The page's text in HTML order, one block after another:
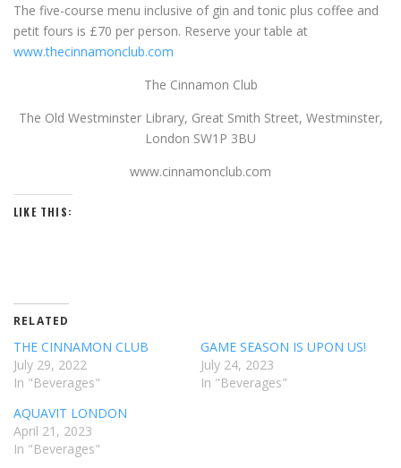
The five-course menu inclusive of gin and tonic plus coffee and
petit fours is £70 per person. Reserve your table at
www.thecinnamonclub.com
The Cinnamon Club
The Old Westminster Library, Great Smith Street, Westminster,
London SW1P 3BU
www.cinnamonclub.com
LIKE THIS:
RELATED
THE CINNAMON CLUB
July 29, 2022
In "Beverages"
GAME SEASON IS UPON US!
July 24, 2023
In "Beverages"
AQUAVIT LONDON
April 21, 2023
In "Beverages"